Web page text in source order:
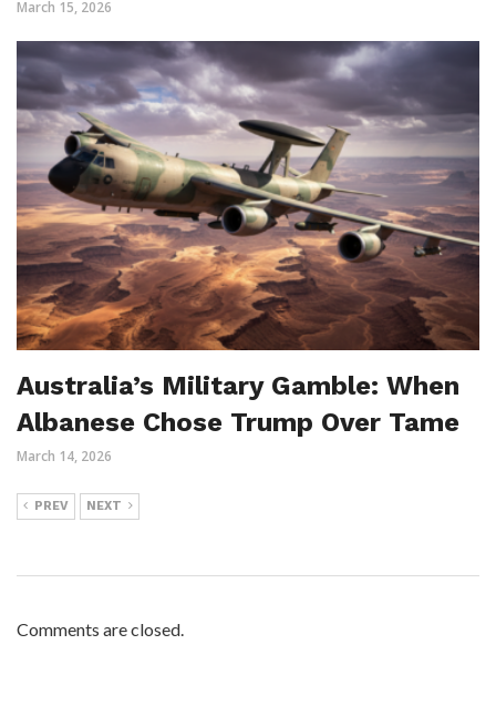
March 15, 2026
Australia’s Military Gamble: When
Albanese Chose Trump Over Tame
March 14, 2026
PREV NEXT
Comments are closed.